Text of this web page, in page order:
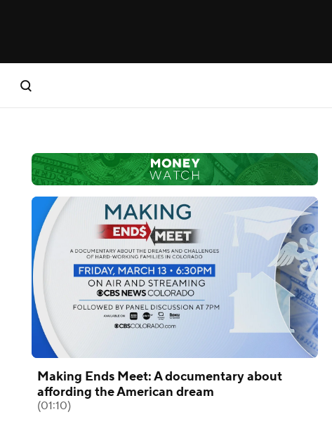
Making Ends Meet: A documentary about
affording the American dream
(01:10)